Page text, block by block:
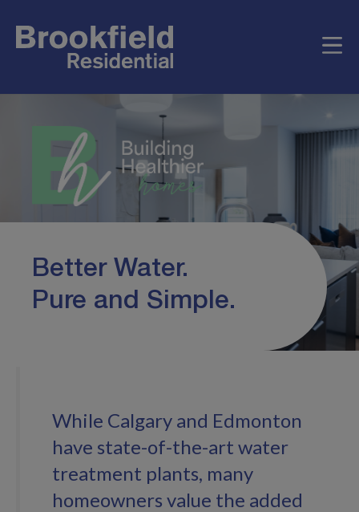
Better Water.
Pure and Simple.
While Calgary and Edmonton
have state-of-the-art water
treatment plants, many
homeowners value the added